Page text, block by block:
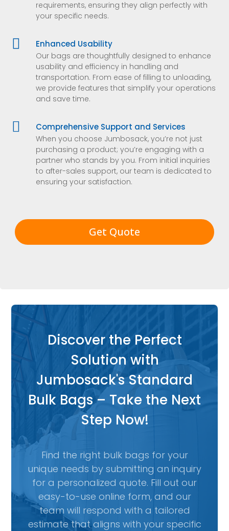
requirements, ensuring they align perfectly with
your specific needs.
 Enhanced Usability
Our bags are thoughtfully designed to enhance
usability and efficiency in handling and
transportation. From ease of filling to unloading,
we provide features that simplify your operations
and save time.
 Comprehensive Support and Services
When you choose Jumbosack, you’re not just
purchasing a product; you’re engaging with a
partner who stands by you. From initial inquiries
to after-sales support, our team is dedicated to
ensuring your satisfaction.
Get Quote
Discover the Perfect
Solution with
Jumbosack's Standard
Bulk Bags – Take the Next
Step Now!
Find the right bulk bags for your
unique needs by submitting an inquiry
for a personalized quote. Fill out our
easy-to-use online form, and our
team will respond with a tailored
estimate that aligns with your specific